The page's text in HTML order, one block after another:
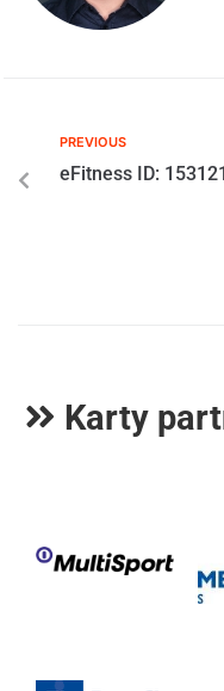
PREVIOUS
eFitness ID:
Karty